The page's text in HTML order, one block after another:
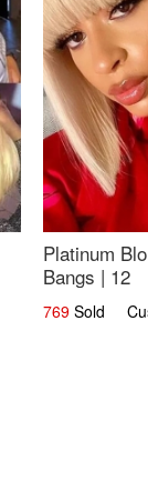
Platinum
Bangs | 12
769Sold